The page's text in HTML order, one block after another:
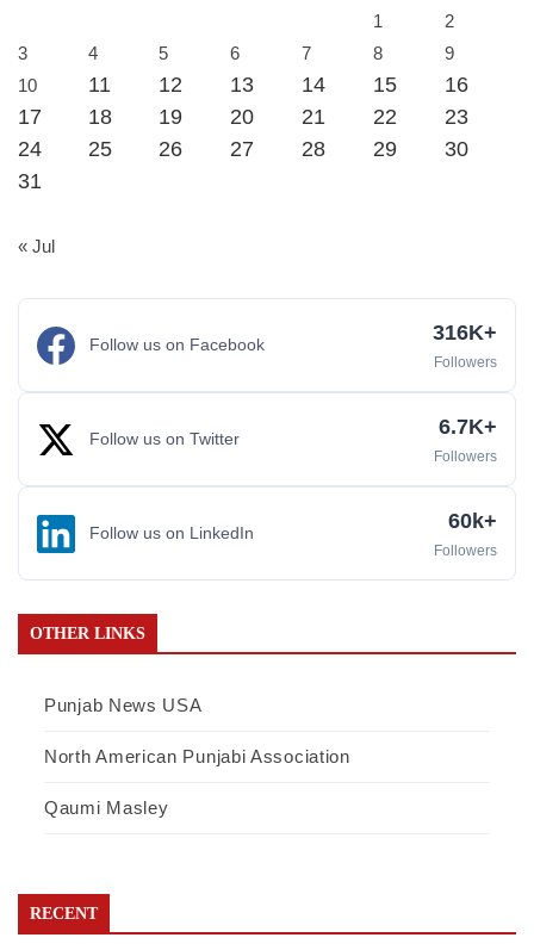
1
2
3
4 5 6 7 8
9
10
11 12 13 14 15
16
17
18 19 20 21 22
23
24
25 26 27 28 29
30
31
« Jul
Follow us on Facebook 316K+
Followers
Follow us on Twitter 6.7K+
Followers
Follow us on LinkedIn 60k+
Followers
OTHER LINKS
Punjab News USA
North American Punjabi Association
Qaumi Masley
RECENT